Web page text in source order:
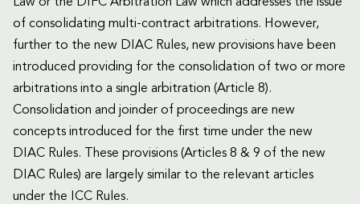
of consolidating multi-contract arbitrations. However,
further to the new DIAC Rules, new provisions have been
introduced providing for the consolidation of two or more
arbitrations into a single arbitration (Article 8).
Consolidation and joinder of proceedings are new
concepts introduced for the first time under the new
DIAC Rules. These provisions (Articles 8 & 9 of the new
DIAC Rules) are largely similar to the relevant articles
under the ICC Rules.